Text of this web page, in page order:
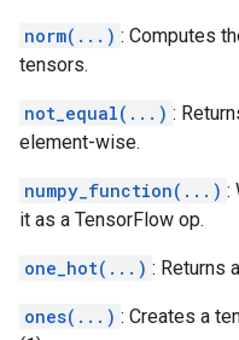
norm(...) : Computes
tensors.
not_equal(...) :
element-wise.
numpy_function(...) :
it as a TensorFlow op.
one_hot(...) : Returns
ones(...) : Creates a